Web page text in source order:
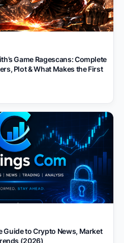
Game Ragescans: Complete
Plot & What Makes the First
Guide to Crypto News, Market
(2026)